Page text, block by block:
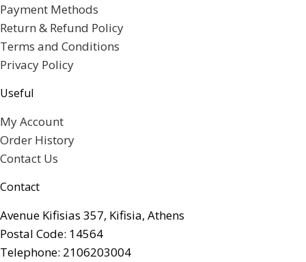
Payment Methods
Return & Refund Policy
Terms and Conditions
Privacy Policy
Useful
My Account
Order History
Contact Us
Contact
Avenue Kifisias 357, Kifisia, Athens
Postal Code: 14564
Telephone: 2106203004